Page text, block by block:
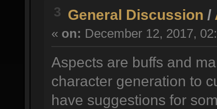
3 General Discussion /
« on: December 12, 2017,
Aspects are buffs and
character generation to
have suggestions for